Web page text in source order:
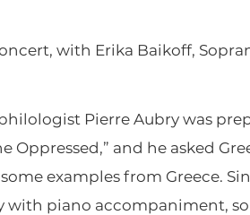
with Erika Baikoff,
Pierre Aubry was
Oppressed,” and he asked
examples from Greece.
piano accompaniment,